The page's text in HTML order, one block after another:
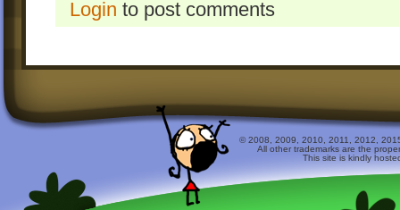
Login to post comments
© 2008, 2009, 2010, 2011, 2012,
All other trademarks are the
This site is kindly